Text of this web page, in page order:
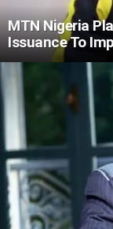
MTN Nigeria
Issuance To